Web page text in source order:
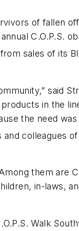
of fallen
C.O.P.S.
sales of its
said
in the
the need
and colleagues
them are
in-laws,
Walk